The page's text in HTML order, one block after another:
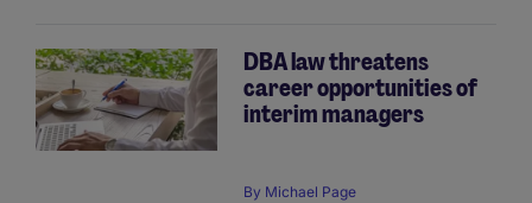
DBA law threatens
career opportunities of
interim managers
By Michael Page